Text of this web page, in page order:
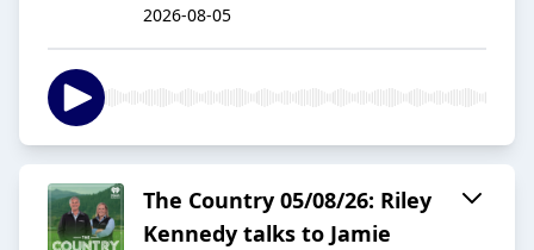
2026-08-05
The Country 05/08/26: Riley
Kennedy talks to Jamie